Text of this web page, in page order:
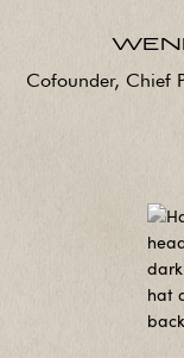
Cofounder, Chief